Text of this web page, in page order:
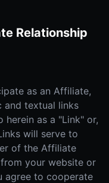
Relationship
as an Affiliate,
and textual links
as a "Link" or,
will serve to
of the Affiliate
your website or
agree to cooperate